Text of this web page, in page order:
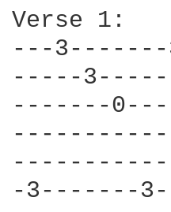
---
-----
-------
-3-------